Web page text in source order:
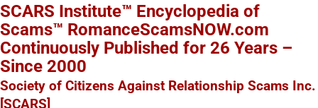
SCARS Institute™ Encyclopedia of
Scams™ RomanceScamsNOW.com
Continuously Published for 26 Years –
Since 2000
Society of Citizens Against Relationship Scams Inc.
[SCARS]